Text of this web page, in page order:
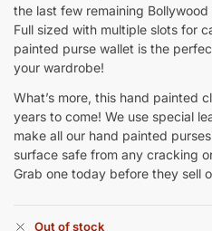
the last few remaining
Full sized with multiple slots for
painted purse wallet is the
your wardrobe!
What’s more, this hand painted
years to come! We use special
make all our hand painted
surface safe from any cracking
Grab one today before they sell
Out of stock